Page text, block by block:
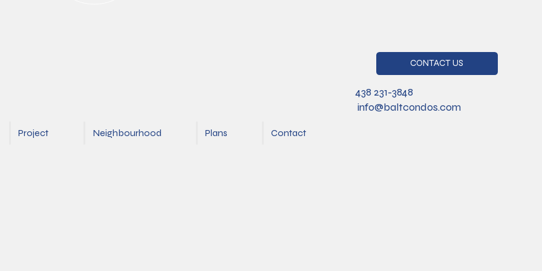
Project Neighbourhood Plans Contact
CONTACT US
438 231-3848
info@baltcondos.com